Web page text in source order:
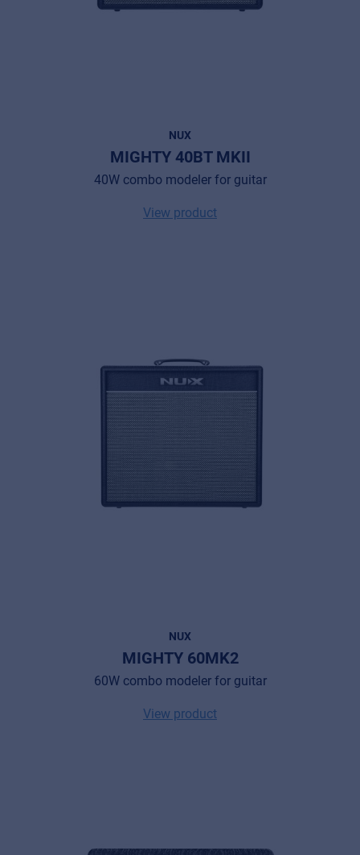
For Music retailers | Musicians & bands |
NUX
MIGHTY 40BT MKII
40W combo modeler for guitar
View product
NUX
MIGHTY 60MK2
60W combo modeler for guitar
View product